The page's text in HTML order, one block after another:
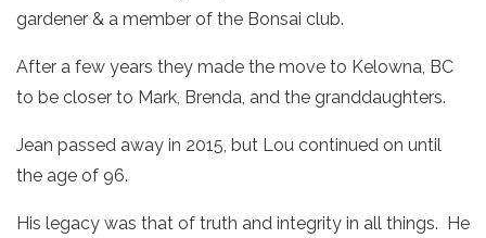
gardener & a member of the Bonsai club.
After a few years they made the move to Kelowna, BC
to be closer to Mark, Brenda, and the granddaughters.
Jean passed away in 2015, but Lou continued on until
the age of 96.
His legacy was that of truth and integrity in all things. He